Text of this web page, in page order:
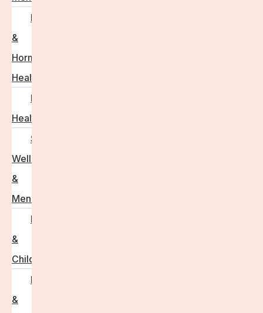
Reproductive
&
Hormonal
Health
Men’s
Health
Sexual
Wellness
&
Menstruation
Pregnancy
&
Childbirth
Parenting
&